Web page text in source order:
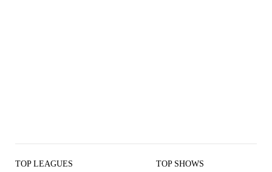
TOP LEAGUES TOP SHOWS